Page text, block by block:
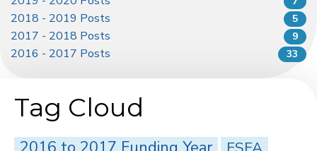
2018 - 2019 Posts 5
2017 - 2018 Posts 9
2016 - 2017 Posts 33
Tag Cloud